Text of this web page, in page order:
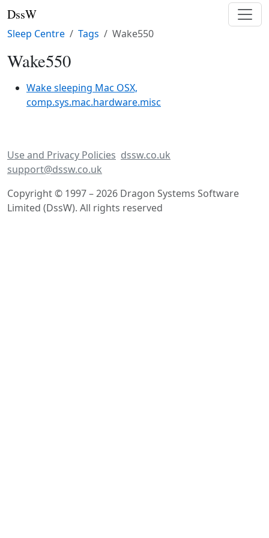
DssW
Sleep Centre Tags Wake550
Wake550
Wake sleeping Mac OSX,
comp.sys.mac.hardware.misc
Use and Privacy Policies dssw.co.uk
support@dssw.co.uk
Copyright © 1997 – 2026 Dragon Systems Software
Limited (DssW). All rights reserved